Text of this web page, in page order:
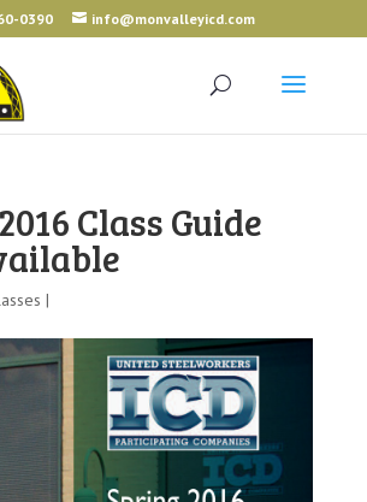
0390 info@monvalleyicd.com
Class Guide
|